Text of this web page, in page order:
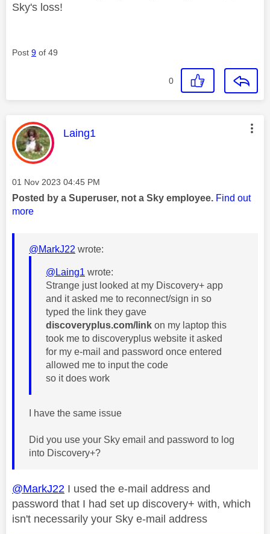
Sky's loss!
Post 9 of 49
0
This message was authored by:
Laing1
Message posted on
‎01 Nov 2023 04:45 PM
Posted by a Superuser, not a Sky employee. Find out
more
@MarkJ22 wrote:
@Laing1 wrote:
Strange just looked at my Discovery+ app
and it asked me to reconnect/sign in so
typed the link they gave
discoveryplus.com/link on my laptop this
took me to discoveryplus website it asked
for my e-mail and password once entered
allowed me to input the code
so it does work
I have the same issue
Did you use your Sky email and password to log
into Discovery+?
@MarkJ22 I used the e-mail address and
password that I had set up discovery+ with, which
isn't necessarily your Sky e-mail address